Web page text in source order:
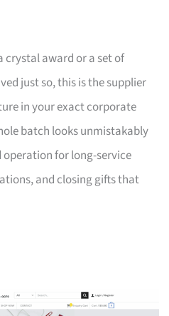
crystal award or a set of
just so, this is the supplier
in your exact corporate
batch looks unmistakably
for long-service
and closing gifts that